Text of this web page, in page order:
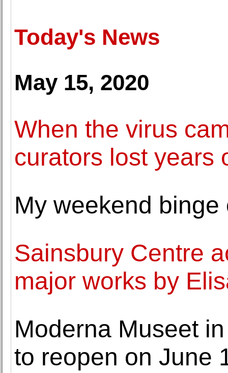
Today's News
May 15, 2020
When the virus
curators lost years
My weekend
Sainsbury Centre
major works by
Moderna Museet
to reopen on June